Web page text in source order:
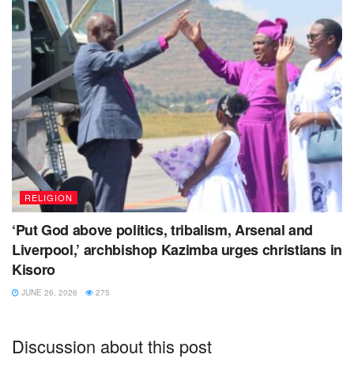
RELIGION
‘Put God above politics, tribalism, Arsenal and
Liverpool,’ archbishop Kazimba urges christians in
Kisoro
JUNE 26, 2026 275
Discussion about this post